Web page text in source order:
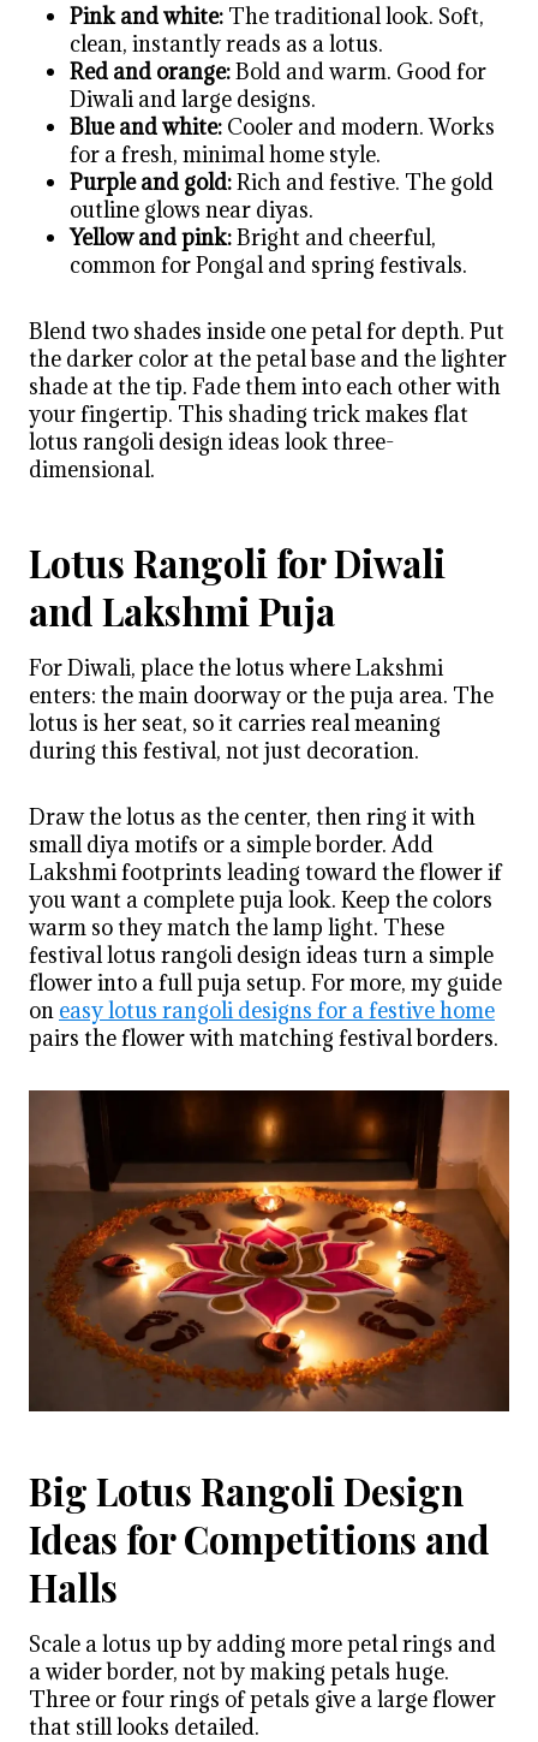
Pink and white: The traditional look. Soft,
clean, instantly reads as a lotus.
Red and orange:Bold and warm. Good for
Diwali and large designs.
Blue and white: Cooler and modern. Works
for a fresh, minimal home style.
Purple and gold:Rich and festive. The gold
outline glows near diyas.
Yellow and pink:Bright and cheerful,
common for Pongal and spring festivals.
Blend two shades inside one petal for depth. Put
the darker color at the petal base and the lighter
shade at the tip. Fade them into each other with
your fingertip. This shading trick makes flat
lotus rangoli design ideas look three-
dimensional.
Lotus Rangoli for Diwali
and Lakshmi Puja
For Diwali, place the lotus where Lakshmi
enters: the main doorway or the puja area. The
lotus is her seat, so it carries real meaning
during this festival, not just decoration.
Draw the lotus as the center, then ring it with
small diya motifs or a simple border. Add
Lakshmi footprints leading toward the flower if
you want a complete puja look. Keep the colors
warm so they match the lamp light. These
festival lotus rangoli design ideas turn a simple
flower into a full puja setup. For more, my guide
on easy lotus rangoli designs for a festive home
pairs the flower with matching festival borders.
Big Lotus Rangoli Design
Ideas for Competitions and
Halls
Scale a lotus up by adding more petal rings and
a wider border, not by making petals huge.
Three or four rings of petals give a large flower
that still looks detailed.